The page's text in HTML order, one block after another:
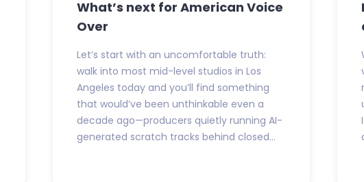
What’s next for American Voice
Over
Let’s start with an uncomfortable truth:
walk into most mid-level studios in Los
Angeles today and you’ll find something
that would’ve been unthinkable even a
decade ago—producers quietly running AI-
generated scratch tracks behind closed...